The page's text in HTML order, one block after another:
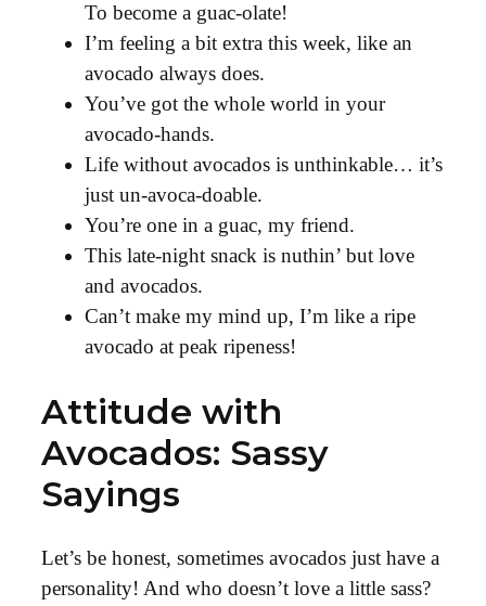
To become a guac-olate!
I’m feeling a bit extra this week, like an
avocado always does.
You’ve got the whole world in your
avocado-hands.
Life without avocados is unthinkable… it’s
just un-avoca-doable.
You’re one in a guac, my friend.
This late-night snack is nuthin’ but love
and avocados.
Can’t make my mind up, I’m like a ripe
avocado at peak ripeness!
Attitude with
Avocados: Sassy
Sayings
Let’s be honest, sometimes avocados just have a
personality! And who doesn’t love a little sass?